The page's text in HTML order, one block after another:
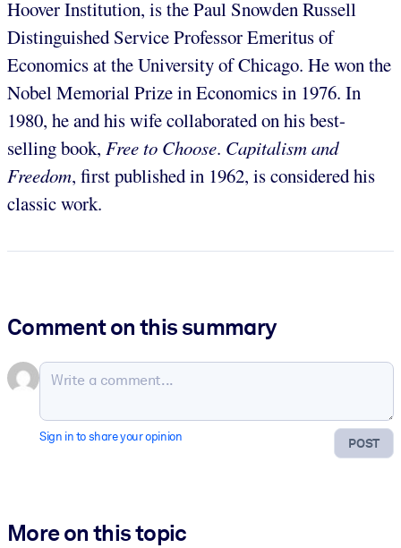
Hoover Institution, is the Paul Snowden Russell
Distinguished Service Professor Emeritus of
Economics at the University of Chicago. He won the
Nobel Memorial Prize in Economics in 1976. In
1980, he and his wife collaborated on his best-
selling book, Free to Choose. Capitalism and
Freedom, first published in 1962, is considered his
classic work.
Comment on this summary
POST
Sign in to share your opinion
More on this topic